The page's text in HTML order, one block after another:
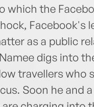
which the
Facebook's
as a public
digs into
travellers who
Soon he and